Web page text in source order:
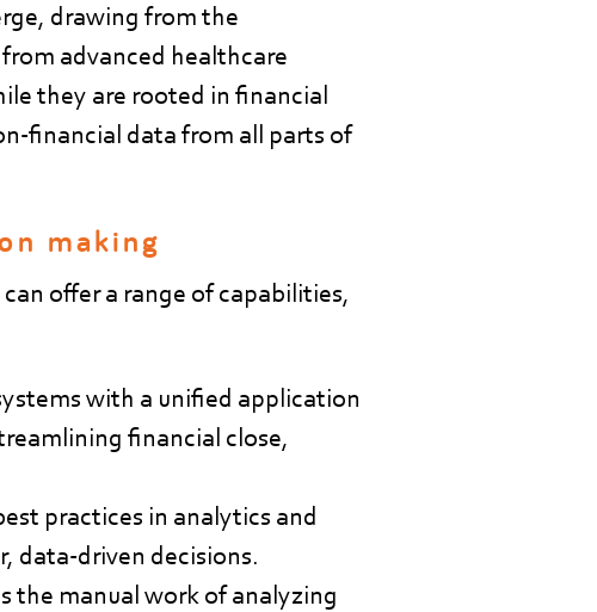
drawing from the
advanced healthcare
they are rooted in financial
financial data from all parts of
making
can offer a range of capabilities,
with a unified application
financial close,
practices in analytics and
data-driven decisions.
the manual work of analyzing